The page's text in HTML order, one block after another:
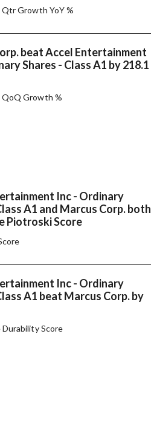
Growth YoY %
beat Accel Entertainment
Shares - Class A1 by 218.1
Growth %
Inc - Ordinary
A1 and Marcus Corp. both
Piotroski Score
Inc - Ordinary
A1 beat Marcus Corp. by
Score